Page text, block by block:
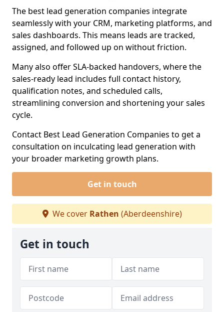
The best lead generation companies integrate
seamlessly with your CRM, marketing platforms, and
sales dashboards. This means leads are tracked,
assigned, and followed up on without friction.
Many also offer SLA-backed handovers, where the
sales-ready lead includes full contact history,
qualification notes, and scheduled calls,
streamlining conversion and shortening your sales
cycle.
Contact Best Lead Generation Companies to get a
consultation on inculcating lead generation with
your broader marketing growth plans.
Get in touch
We cover Rathen (Aberdeenshire)
Get in touch